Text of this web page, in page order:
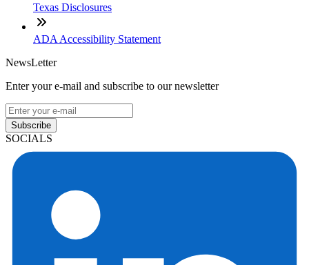
Texas Disclosures
ADA Accessibility Statement
NewsLetter
Enter your e-mail and subscribe to our newsletter
Subscribe
SOCIALS